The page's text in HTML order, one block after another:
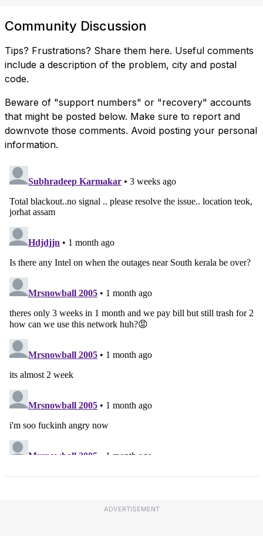
Community Discussion
Tips? Frustrations? Share them here. Useful comments
include a description of the problem, city and postal
code.
Beware of "support numbers" or "recovery" accounts
that might be posted below. Make sure to report and
downvote those comments. Avoid posting your personal
information.
ADVERTISEMENT